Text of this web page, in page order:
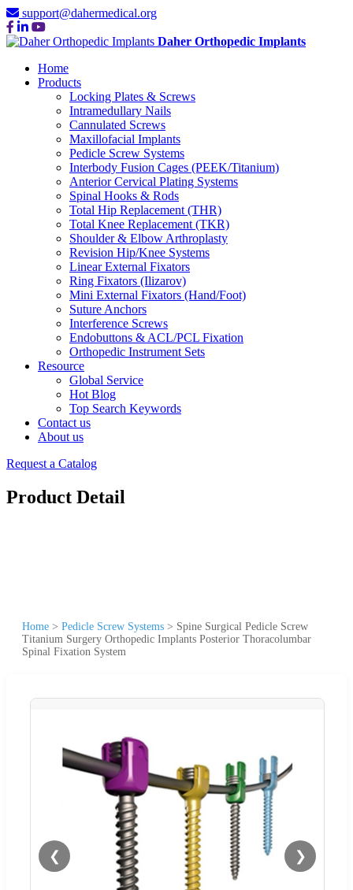
support@dahermedical.org
Daher Orthopedic Implants
Home
Products
Locking Plates & Screws
Intramedullary Nails
Cannulated Screws
Maxillofacial Implants
Pedicle Screw Systems
Interbody Fusion Cages (PEEK/Titanium)
Anterior Cervical Plating Systems
Spinal Hooks & Rods
Total Hip Replacement (THR)
Total Knee Replacement (TKR)
Shoulder & Elbow Arthroplasty
Revision Hip/Knee Systems
Linear External Fixators
Ring Fixators (Ilizarov)
Mini External Fixators (Hand/Foot)
Suture Anchors
Interference Screws
Endobuttons & ACL/PCL Fixation
Orthopedic Instrument Sets
Resource
Global Service
Hot Blog
Top Search Keywords
Contact us
About us
Request a Catalog
Product Detail
Home > Pedicle Screw Systems > Spine Surgical Pedicle Screw
Titanium Surgery Orthopedic Implants Posterior Thoracolumbar
Spinal Fixation System
❮ ❯